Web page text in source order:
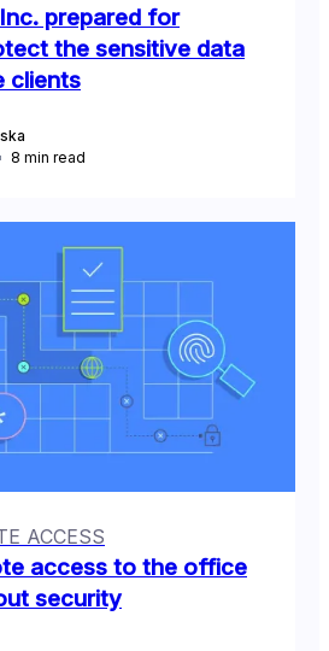
prepared for
the sensitive data
clients
8 min read
ACCESS
access to the office
security